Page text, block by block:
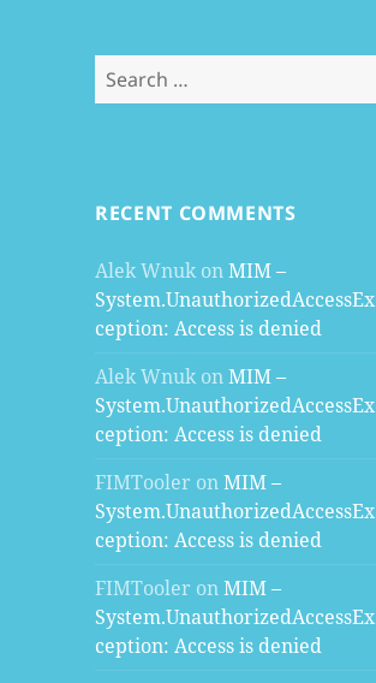
Search
for:
RECENT COMMENTS
Alek WnukonMIM –
System.UnauthorizedAccessEx
ception: Access is denied
Alek WnukonMIM –
System.UnauthorizedAccessEx
ception: Access is denied
FIMTooler onMIM –
System.UnauthorizedAccessEx
ception: Access is denied
FIMTooler onMIM –
System.UnauthorizedAccessEx
ception: Access is denied